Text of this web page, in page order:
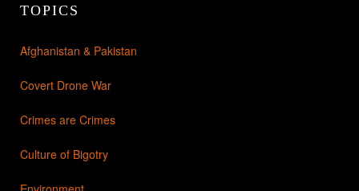
TOPICS
Afghanistan & Pakistan
Covert Drone War
Crimes are Crimes
Culture of Bigotry